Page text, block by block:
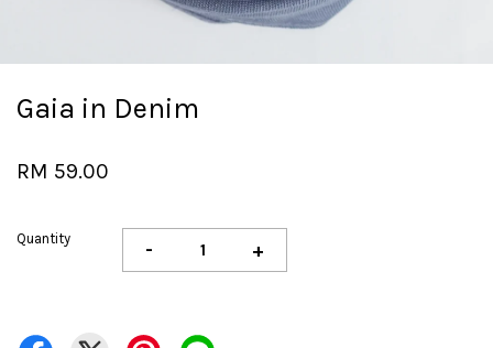
Gaia in Denim
RM 59.00
Quantity - +